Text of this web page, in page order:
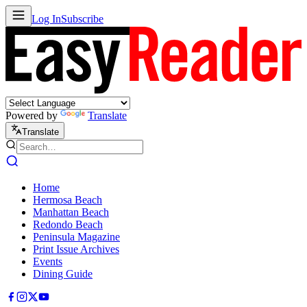
Log InSubscribe
Powered by Translate
Translate
Home
Hermosa Beach
Manhattan Beach
Redondo Beach
Peninsula Magazine
Print Issue Archives
Events
Dining Guide